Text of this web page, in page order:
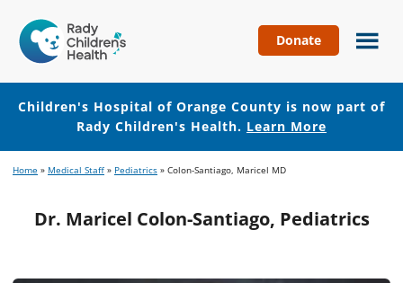
Hospital
of
Orange
County
Donate
Children's Hospital of Orange County is now part of
Rady Children's Health. Learn More
to
content
to
Home » Medical Staff » Pediatrics » Colon-Santiago, Maricel MD
Dr. Maricel Colon-Santiago, Pediatrics